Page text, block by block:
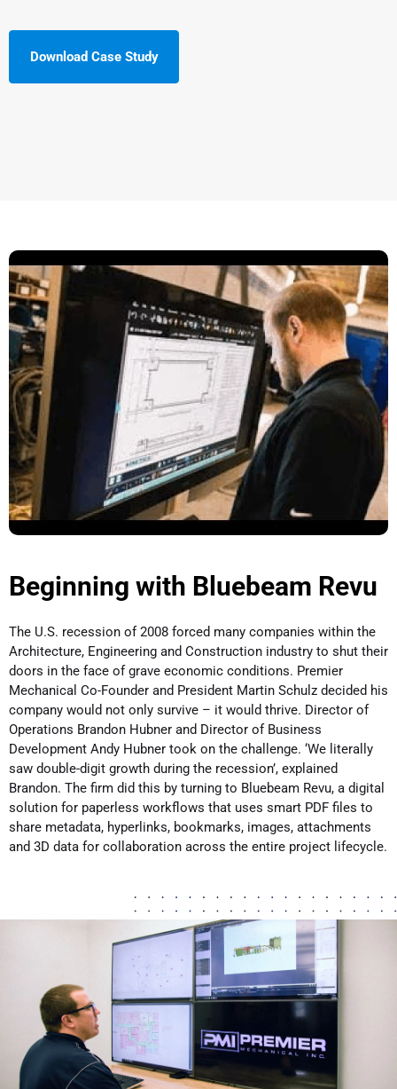
Download Case Study
Beginning with Bluebeam Revu
The U.S. recession of 2008 forced many companies within the
Architecture, Engineering and Construction industry to shut their
doors in the face of grave economic conditions. Premier
Mechanical Co-Founder and President Martin Schulz decided his
company would not only survive – it would thrive. Director of
Operations Brandon Hubner and Director of Business
Development Andy Hubner took on the challenge. ‘We literally
saw double-digit growth during the recession’, explained
Brandon. The firm did this by turning to Bluebeam Revu, a digital
solution for paperless workflows that uses smart PDF files to
share metadata, hyperlinks, bookmarks, images, attachments
and 3D data for collaboration across the entire project lifecycle.